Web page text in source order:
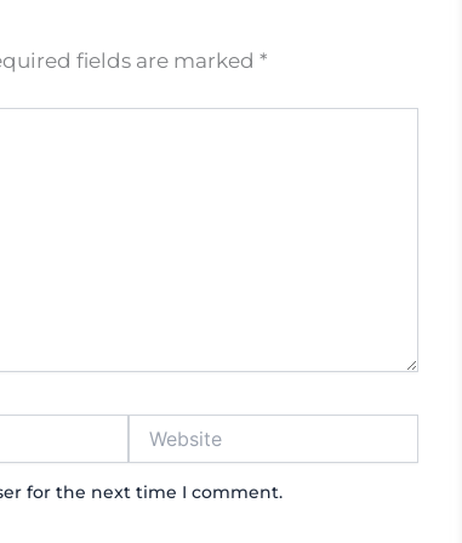
fields are marked *
for the next time I comment.